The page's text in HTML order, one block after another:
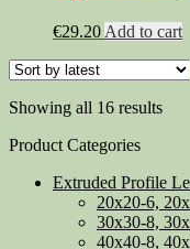
€29.20 Add to cart
Showing all 16 results
Product Categories
Extruded Profile
20x20-6,
30x30-8,
40x40-8,